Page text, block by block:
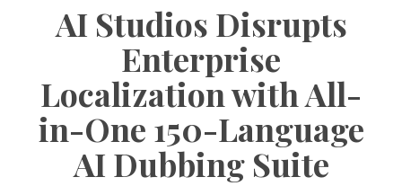
AI Studios Disrupts
Enterprise
Localization with All-
in-One 150-Language
AI Dubbing Suite